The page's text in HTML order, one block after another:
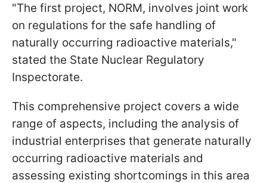
"The first project, NORM, involves joint work
on regulations for the safe handling of
naturally occurring radioactive materials,"
stated the State Nuclear Regulatory
Inspectorate.
This comprehensive project covers a wide
range of aspects, including the analysis of
industrial enterprises that generate naturally
occurring radioactive materials and
assessing existing shortcomings in this area